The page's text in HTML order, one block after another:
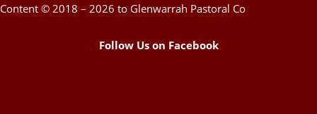
Content © 2018 – 2026 to Glenwarrah Pastoral Co
Follow Us on Facebook